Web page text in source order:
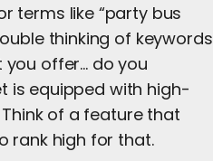
terms like “party bus
thinking of keywords
you offer… do you
is equipped with high-
of a feature that
rank high for that.